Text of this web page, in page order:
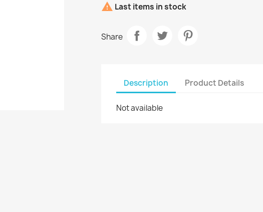
 Last items in stock
Share
Description Product Details
Not available